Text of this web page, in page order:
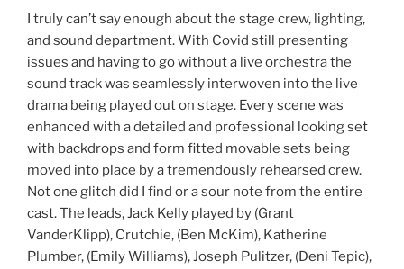
I truly can’t say enough about the stage crew, lighting,
and sound department. With Covid still presenting
issues and having to go without a live orchestra the
sound track was seamlessly interwoven into the live
drama being played out on stage. Every scene was
enhanced with a detailed and professional looking set
with backdrops and form fitted movable sets being
moved into place by a tremendously rehearsed crew.
Not one glitch did I find or a sour note from the entire
cast. The leads, Jack Kelly played by (Grant
VanderKlipp), Crutchie, (Ben McKim), Katherine
Plumber, (Emily Williams), Joseph Pulitzer, (Deni Tepic),